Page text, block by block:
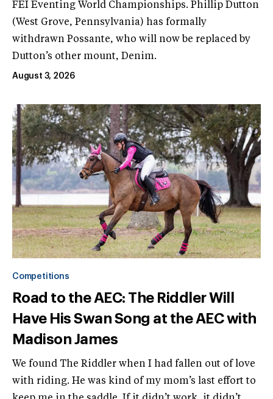
FEI Eventing World Championships. Phillip Dutton
(West Grove, Pennsylvania) has formally
withdrawn Possante, who will now be replaced by
Dutton’s other mount, Denim.
August 3, 2026
Competitions
Road to the AEC: The Riddler Will
Have His Swan Song at the AEC with
Madison James
We found The Riddler when I had fallen out of love
with riding. He was kind of my mom’s last effort to